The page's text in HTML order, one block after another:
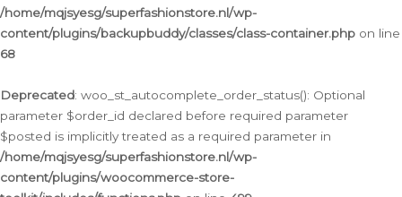
/home/mqjsyesg/superfashionstore.nl/wp-
content/plugins/backupbuddy/classes/class-container.php on line
68
Deprecated: woo_st_autocomplete_order_status(): Optional
parameter $order_id declared before required parameter
$posted is implicitly treated as a required parameter in
/home/mqjsyesg/superfashionstore.nl/wp-
content/plugins/woocommerce-store-